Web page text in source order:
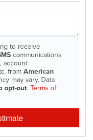
to receive
communications
account
from American
may vary. Data
opt-out. Terms of